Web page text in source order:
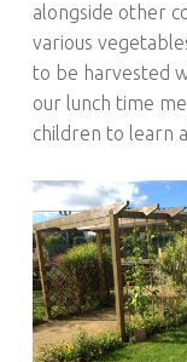
alongside other
various
to be harvested
our lunch time
children to learn